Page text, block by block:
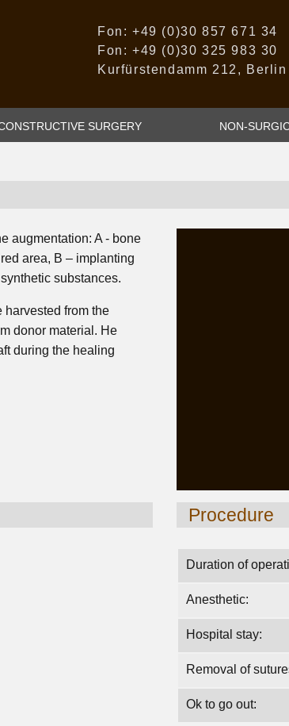
Fon: +49 (0)30 857 671 34
Fon: +49 (0)30 325 983 30
Kurfürstendamm 212, Berlin
SURGERY NON-
augmentation: A - bone
area, B – implanting
substances.
harvested from the
donor material. He
during the healing
Procedure
Duration of
Anesthetic:
Hospital stay:
Removal of
Ok to go out: